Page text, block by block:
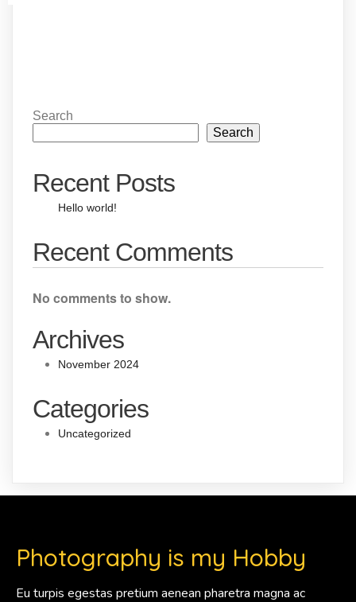
Search
Search
Recent Posts
Hello world!
Recent Comments
No comments to show.
Archives
November 2024
Categories
Uncategorized
Photography is my Hobby
Eu turpis egestas pretium aenean pharetra magna ac